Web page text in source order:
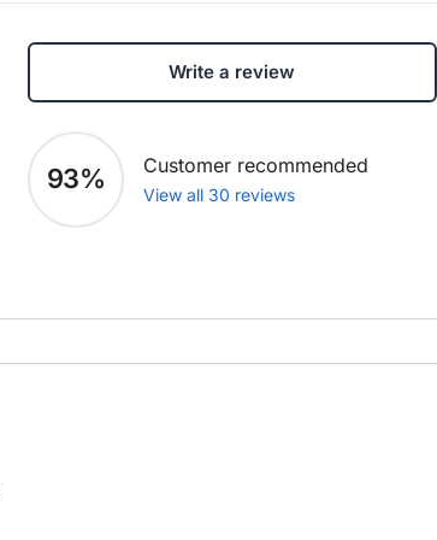
Write a review
93% Customer recommended
View all 30 reviews